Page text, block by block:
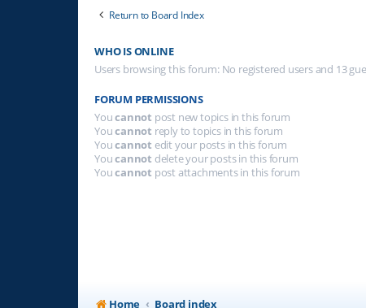
Return to Board Index
WHO IS ONLINE
Users browsing this forum: No registered users and 13
FORUM PERMISSIONS
Youcannot post new topics in this forum
Youcannot reply to topics in this forum
Youcannot edit your posts in this forum
Youcannot delete your posts in this forum
Youcannot post attachments in this forum
Home Board index